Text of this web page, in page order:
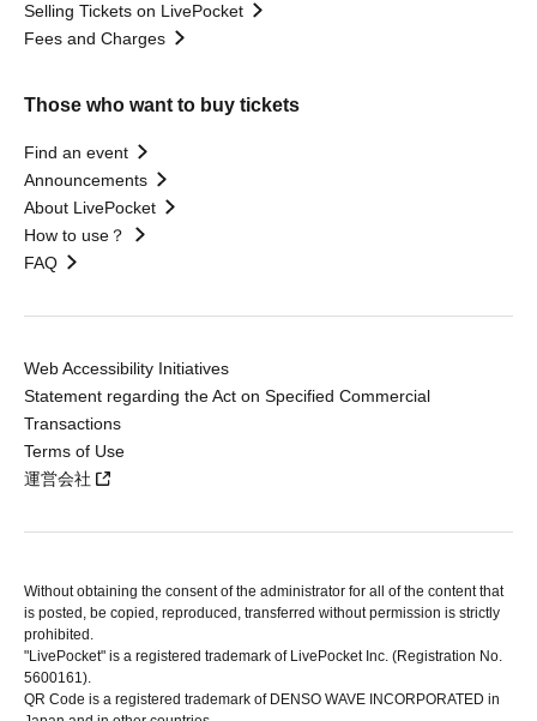
Selling Tickets on LivePocket
Fees and Charges
Those who want to buy tickets
Find an event
Announcements
About LivePocket
How to use？
FAQ
Web Accessibility Initiatives
Statement regarding the Act on Specified Commercial
Transactions
Terms of Use
運営会社
Without obtaining the consent of the administrator for all of the content that
is posted, be copied, reproduced, transferred without permission is strictly
prohibited.
"LivePocket" is a registered trademark of LivePocket Inc. (Registration No.
5600161).
QR Code is a registered trademark of DENSO WAVE INCORPORATED in